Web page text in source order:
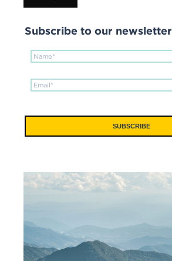
Subscribe to our newsletter